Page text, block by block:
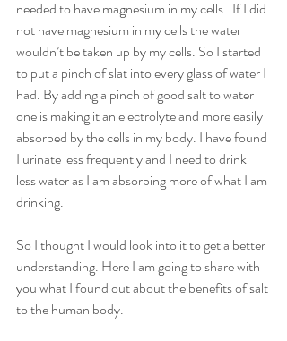
needed to have magnesium in my cells.  If I did
not have magnesium in my cells the water
wouldn’t be taken up by my cells. So I started
to put a pinch of slat into every glass of water I
had. By adding a pinch of good salt to water
one is making it an electrolyte and more easily
absorbed by the cells in my body. I have found
I urinate less frequently and I need to drink
less water as I am absorbing more of what I am
drinking.
So I thought I would look into it to get a better
understanding. Here I am going to share with
you what I found out about the benefits of salt
to the human body.